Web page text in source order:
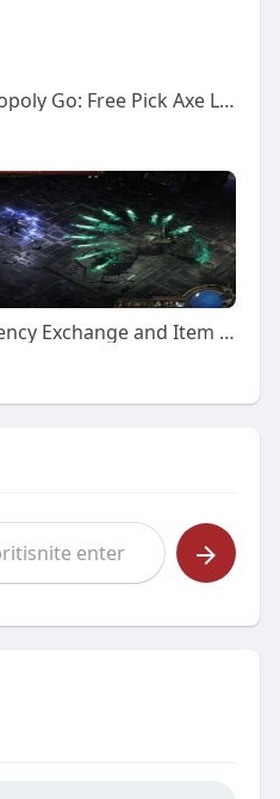
Ultimate Guide to Monopoly Go: Free Pick Axe Links, Golden Stickers, and Level Insights
Ultimate Guide to Currency Exchange and Item Purchasing in POE 2